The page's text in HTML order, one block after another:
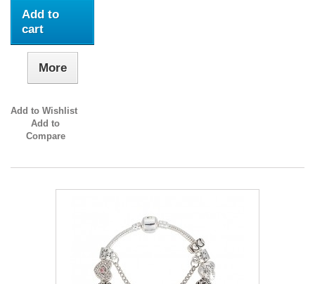
Add to
cart
More
Add to Wishlist
Add to
Compare